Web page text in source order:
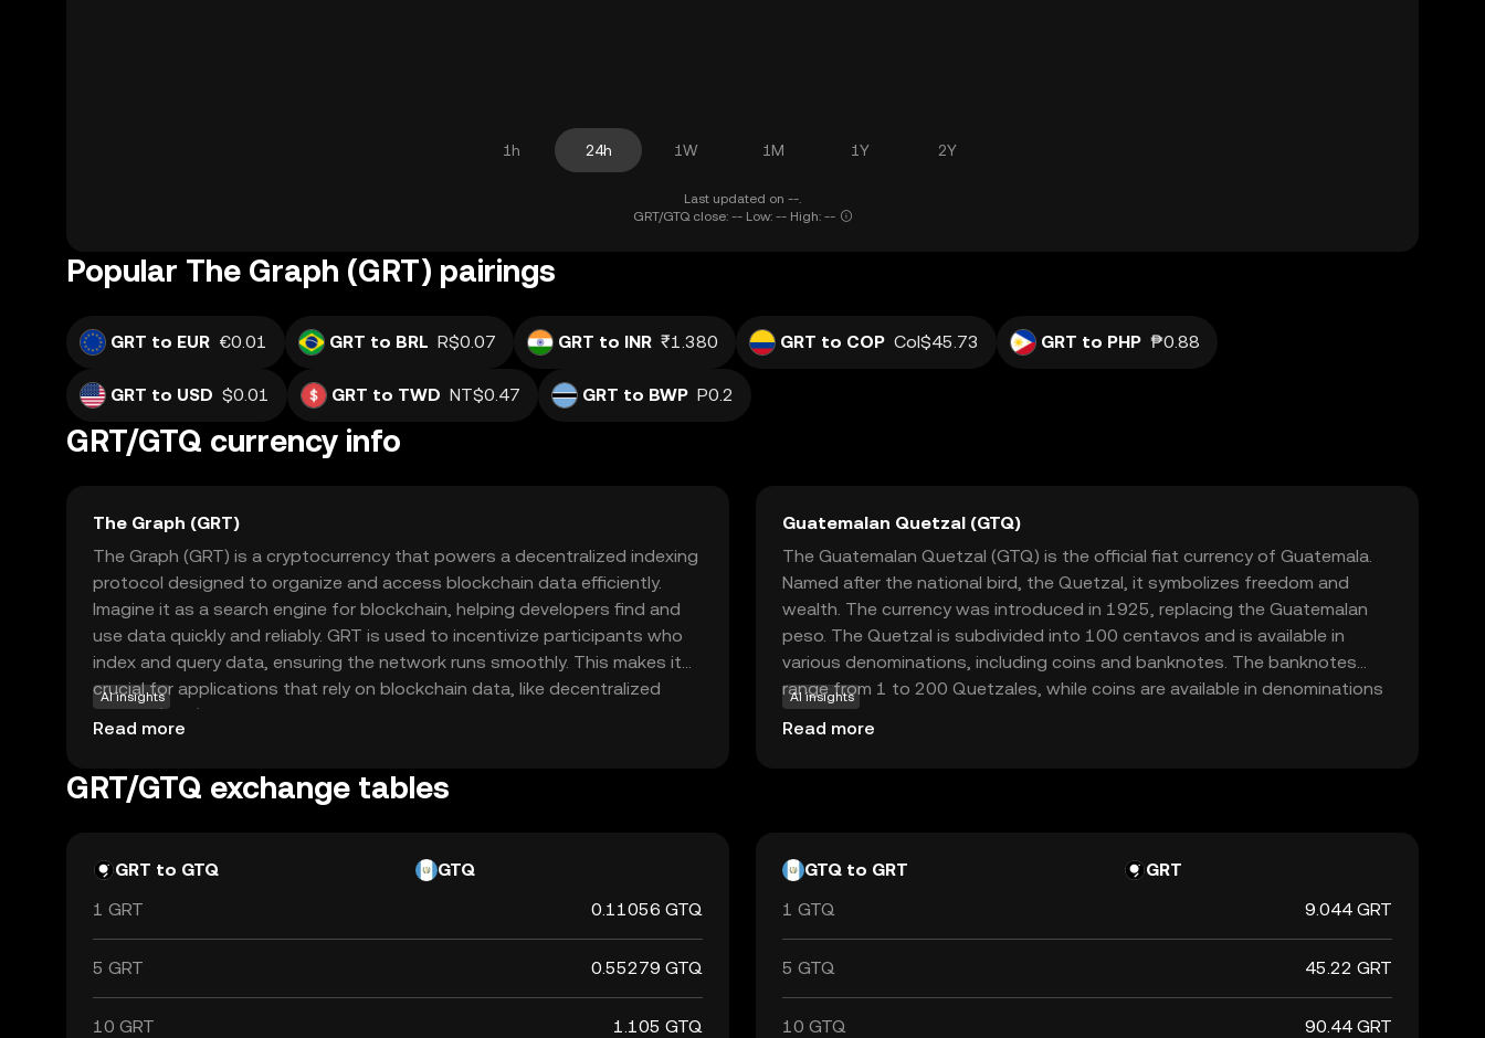
1h 24h 1W 1M 1Y 2Y
Last updated on --.
GRT/GTQ close: -- Low: -- High: --
Popular The Graph (GRT) pairings
GRT to EUR €0.01 GRT to BRL R$0.07 GRT to INR ₹1.380 GRT to COP Col$45.73 GRT to PHP ₱0.88
GRT to USD $0.01 GRT to TWD NT$0.47 GRT to BWP P0.2
GRT/GTQ currency info
The Graph (GRT)
The Graph (GRT) is a cryptocurrency that powers a decentralized indexing
protocol designed to organize and access blockchain data efficiently.
Imagine it as a search engine for blockchain, helping developers find and
use data quickly and reliably. GRT is used to incentivize participants who
index and query data, ensuring the network runs smoothly. This makes it
crucial for applications that rely on blockchain data, like decentralized
finance (DeFi) platforms. By supporting seamless data retrieval, The Graph
enhances the functionality of blockchain applications, making it a vital tool
GRT as a key player in the evolving digital landscape.
AI insights
Read more
Guatemalan Quetzal (GTQ)
The Guatemalan Quetzal (GTQ) is the official fiat currency of Guatemala.
Named after the national bird, the Quetzal, it symbolizes freedom and
wealth. The currency was introduced in 1925, replacing the Guatemalan
peso. The Quetzal is subdivided into 100 centavos and is available in
various denominations, including coins and banknotes. The banknotes
range from 1 to 200 Quetzales, while coins are available in denominations
from 1 centavo to 1 Quetzal. The Quetzal is managed by the Bank of
Guatemala, which oversees its circulation and stability in the country's
AI insights
Read more
GRT/GTQ exchange tables
GRT to GTQ
GTQ
1 GRT
0.11056 GTQ
5 GRT 0.55279 GTQ
10 GRT 1.105 GTQ
GTQ to GRT
GRT
1 GTQ
9.044 GRT
5 GTQ 45.22 GRT
10 GTQ 90.44 GRT